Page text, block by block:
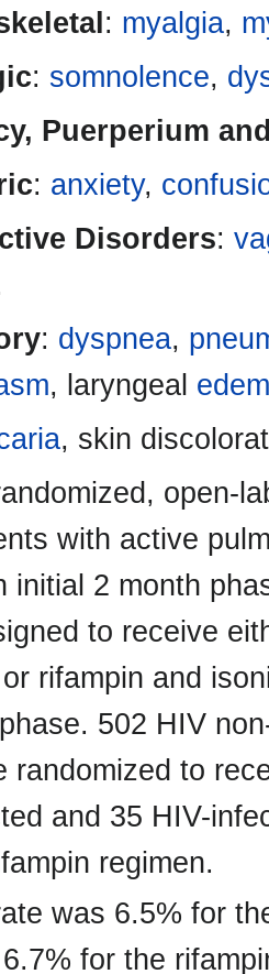
: myalgia,
: somnolence,
Puerperium
: anxiety,
Disorders:
: dyspnea,
, laryngeal
, skin
open-
with active
initial 2 month
to receive
rifampin and
502 HIV
randomized to
and 35 HIV-
regimen.
was 6.5% for
for the